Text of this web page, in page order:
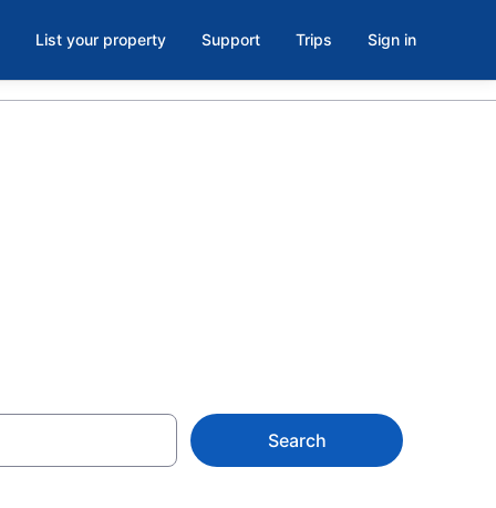
List your property Support Trips Sign in
Search